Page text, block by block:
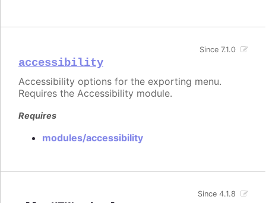
accessibility
Since 7.1.0
Accessibility options for the exporting menu.
Requires the Accessibility module.
Requires
modules/accessibility
Since 4.1.8